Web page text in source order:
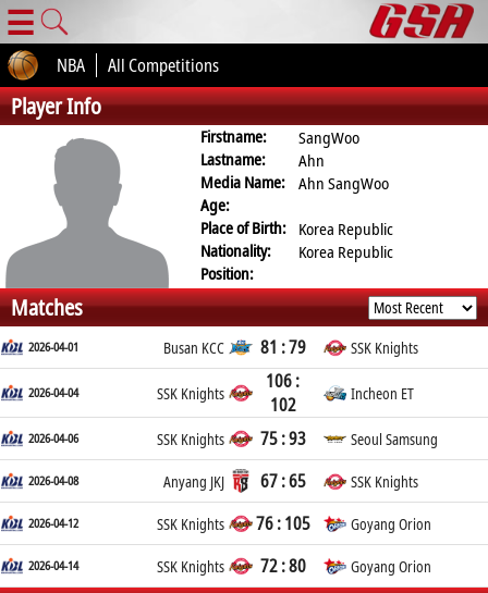
☰
NBA All Competitions
Player Info
Firstname:
SangWoo
Lastname:
Ahn
Media Name:
Ahn SangWoo
Age:
Place of Birth: Korea Republic
Nationality:
Korea Republic
Position:
Matches
2026-04-01 Busan KCC 81 : 79 SSK Knights
2026-04-04 SSK Knights
106 :
102
Incheon ET
2026-04-06 SSK Knights 75 : 93 Seoul Samsung
2026-04-08 Anyang JKJ 67 : 65 SSK Knights
2026-04-12 SSK Knights 76 : 105 Goyang Orion
2026-04-14 SSK Knights 72 : 80 Goyang Orion